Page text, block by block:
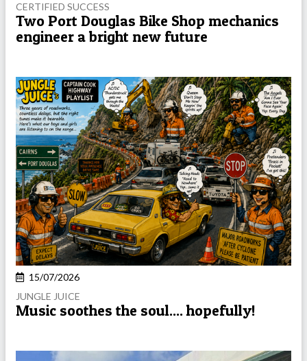
CERTIFIED SUCCESS
Two Port Douglas Bike Shop mechanics
engineer a bright new future
15/07/2026
JUNGLE JUICE
Music soothes the soul.... hopefully!